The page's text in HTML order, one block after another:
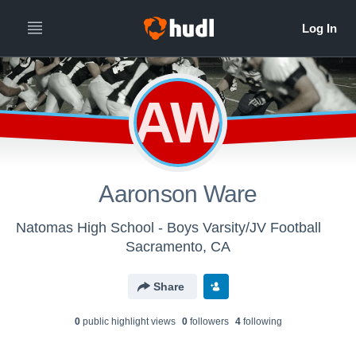
AW
Aaronson Ware
Natomas High School - Boys Varsity/JV Football
Sacramento, CA
Share
0public highlight views 0followers 4following